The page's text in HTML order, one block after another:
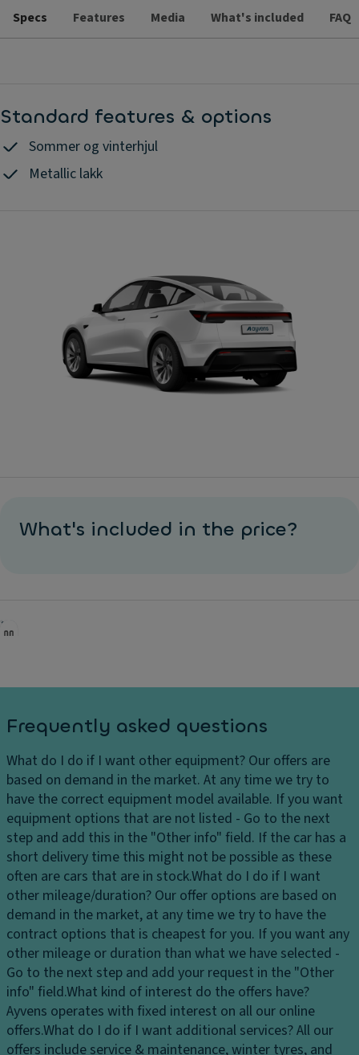
Specs Features Media What's included FAQ
Standard features & options
Sommer og vinterhjul
Metallic lakk
What's included in the price?
Frequently asked questions
What do I do if I want other equipment? Our offers are
based on demand in the market. At any time we try to
have the correct equipment model available. If you want
equipment options that are not listed - Go to the next
step and add this in the "Other info" field. If the car has a
short delivery time this might not be possible as these
often are cars that are in stock.What do I do if I want
other mileage/duration? Our offer options are based on
demand in the market, at any time we try to have the
contract options that is cheapest for you. If you want any
other mileage or duration than what we have selected -
Go to the next step and add your request in the "Other
info" field.What kind of interest do the offers have?
Ayvens operates with fixed interest on all our online
offers.What do I do if I want additional services?All our
offers include service & maintenance, winter tyres, and